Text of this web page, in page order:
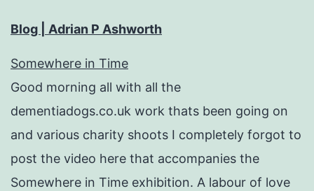
Blog | Adrian P Ashworth
Somewhere in Time
Good morning all with all the
dementiadogs.co.uk work thats been going on
and various charity shoots I completely forgot to
post the video here that accompanies the
Somewhere in Time exhibition. A labour of love